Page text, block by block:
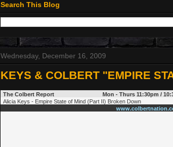
Search This Blog
Wednesday, December 16, 2009
KEYS & COLBERT "EMPIRE
The Colbert Report
Mon - Thurs 11:30pm /
Alicia Keys - Empire State of Mind (Part II) Broken Down